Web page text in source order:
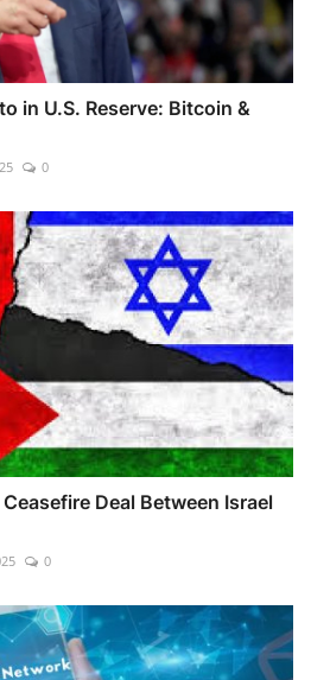
in U.S. Reserve: Bitcoin &
0
Deal Between Israel
0